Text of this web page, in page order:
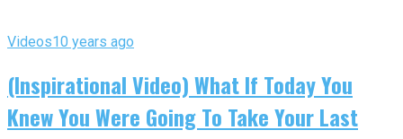
Videos10 years ago
(Inspirational Video) What If Today You
Knew You Were Going To Take Your Last